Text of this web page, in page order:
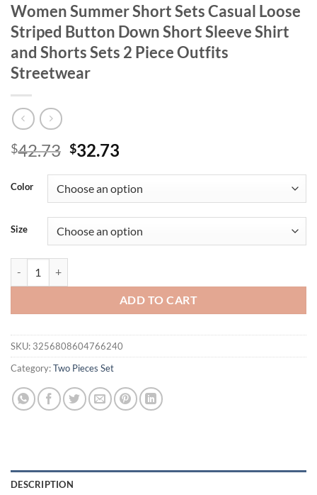
Women Summer Short Sets Casual Loose
Striped Button Down Short Sleeve Shirt
and Shorts Sets 2 Piece Outfits
Streetwear
$42.73 Original
was:
$42.73.
$32.73
is:
$32.73.
Color
Size
ADD TO CART
SKU: 3256808604766240
Category:Two Pieces Set
DESCRIPTION